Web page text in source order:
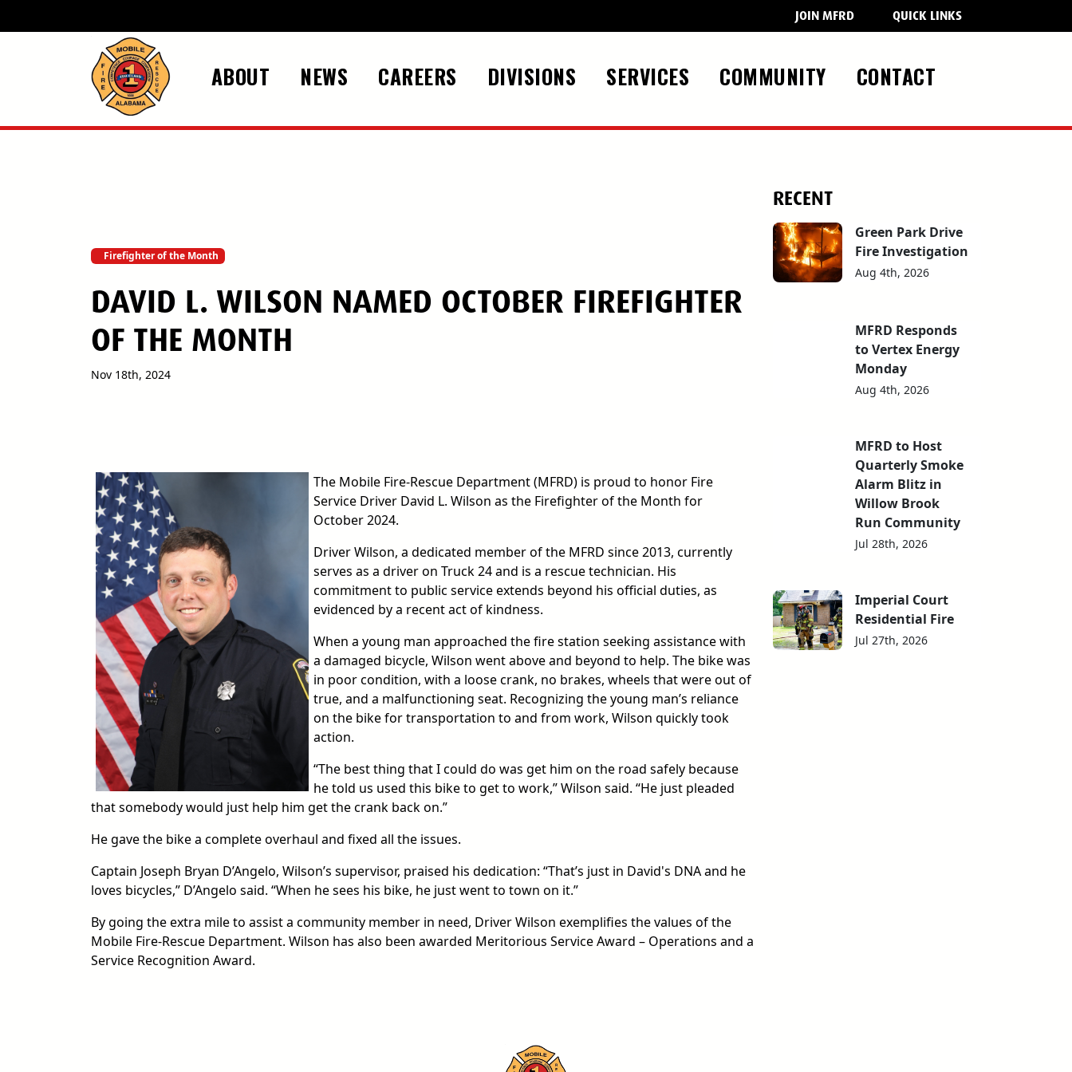
JOIN MFRD QUICK LINKS
ABOUT NEWS CAREERS DIVISIONS SERVICES COMMUNITY CONTACT
Firefighter of the Month
DAVID L. WILSON NAMED OCTOBER FIREFIGHTER
OF THE MONTH
Nov 18th, 2024
image
The Mobile Fire-Rescue Department (MFRD) is proud to honor Fire
Service Driver David L. Wilson as the Firefighter of the Month for
October 2024.
Driver Wilson, a dedicated member of the MFRD since 2013, currently
serves as a driver on Truck 24 and is a rescue technician. His
commitment to public service extends beyond his official duties, as
evidenced by a recent act of kindness.
When a young man approached the fire station seeking assistance with
a damaged bicycle, Wilson went above and beyond to help. The bike was
in poor condition, with a loose crank, no brakes, wheels that were out of
true, and a malfunctioning seat. Recognizing the young man’s reliance
on the bike for transportation to and from work, Wilson quickly took
action.
“The best thing that I could do was get him on the road safely because
he told us used this bike to get to work,” Wilson said. “He just pleaded
that somebody would just help him get the crank back on.”
He gave the bike a complete overhaul and fixed all the issues.
Captain Joseph Bryan D’Angelo, Wilson’s supervisor, praised his dedication: “That’s just in David's DNA and he
loves bicycles,” D’Angelo said. “When he sees his bike, he just went to town on it.”
By going the extra mile to assist a community member in need, Driver Wilson exemplifies the values of the
Mobile Fire-Rescue Department. Wilson has also been awarded Meritorious Service Award – Operations and a
Service Recognition Award.
RECENT
Green Park Drive
Fire Investigation
Aug 4th, 2026
MFRD Responds
to Vertex Energy
Monday
Aug 4th, 2026
MFRD to Host
Quarterly Smoke
Alarm Blitz in
Willow Brook
Run Community
Jul 28th, 2026
Imperial Court
Residential Fire
Jul 27th, 2026